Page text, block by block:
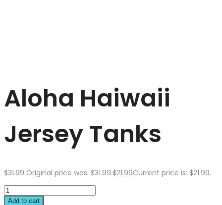
Aloha Haiwaii
Jersey Tanks
$31.99 Original price was: $31.99.$21.99Current price is: $21.99.
Add to cart